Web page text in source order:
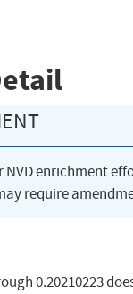
NVD enrichment
require
0.20210223